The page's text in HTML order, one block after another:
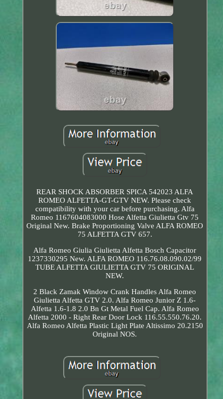
REAR SHOCK ABSORBER SPICA 542023 ALFA
ROMEO ALFETTA-GT-GTV NEW. Please check
compatibility with your car before purchasing. Alfa
Romeo 1167604083000 Hose Alfetta Giulietta Gtv 75
Original New. Brake Proportioning Valve ALFA ROMEO
75 ALFETTA GTV 657.
Alfa Romeo Giulia Giulietta Alfetta Bosch Capacitor
1237330295 New. ALFA ROMEO 116.76.08.090.02/99
TUBE ALFETTA GIULIETTA GTV 75 ORIGINAL
NEW.
2 Black Zamak Window Crank Handles Alfa Romeo
Giulietta Alfetta GTV 2.0. Alfa Romeo Junior Z 1.6-
Alfetta 1.6-1.8 2.0 Bn Gt Metal Fuel Cap. Alfa Romeo
Alfetta 2000 - Right Rear Door Lock 116.55.550.76.20.
Alfa Romeo Alfetta Plastic Light Plate Altissimo 20.2150
Original NOS.